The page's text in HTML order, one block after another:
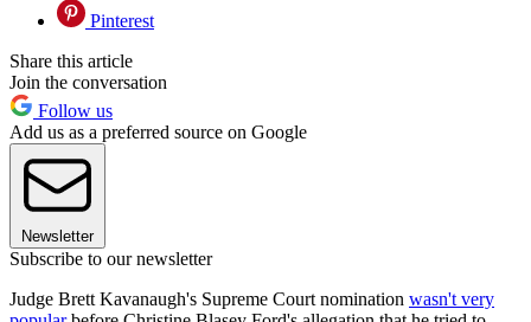
Pinterest
Share this article
Join the conversation
Follow us
Add us as a preferred source on Google
Newsletter
Subscribe to our newsletter
Judge Brett Kavanaugh's Supreme Court nomination wasn't very